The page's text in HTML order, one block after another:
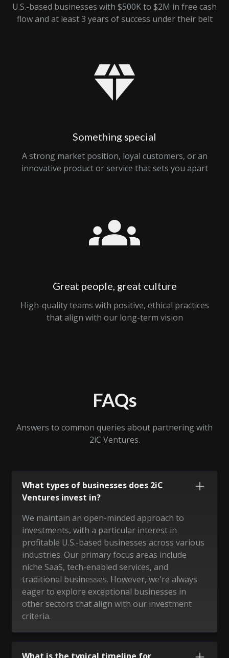
U.S.-based businesses with $500K to $2M in free cash
flow and at least 3 years of success under their belt
Something special
A strong market position, loyal customers, or an
innovative product or service that sets you apart
Great people, great culture
High-quality teams with positive, ethical practices
that align with our long-term vision
FAQs
Answers to common queries about partnering with
2iC Ventures.
What types of businesses does 2iC
Ventures invest in?
We maintain an open-minded approach to
investments, with a particular interest in
profitable U.S.-based businesses across various
industries. Our primary focus areas include
niche SaaS, tech-enabled services, and
traditional businesses. However, we're always
eager to explore exceptional businesses in
other sectors that align with our investment
criteria.
What is the typical timeline for